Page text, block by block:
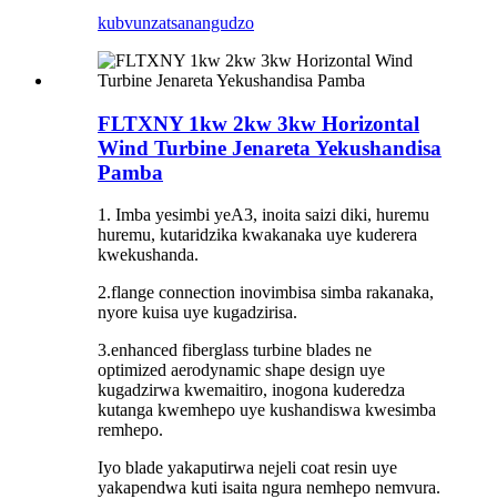
kubvunzatsanangudzo
FLTXNY 1kw 2kw 3kw Horizontal
Wind Turbine Jenareta Yekushandisa
Pamba
1. Imba yesimbi yeA3, inoita saizi diki, huremu
huremu, kutaridzika kwakanaka uye kuderera
kwekushanda.
2.flange connection inovimbisa simba rakanaka,
nyore kuisa uye kugadzirisa.
3.enhanced fiberglass turbine blades ne
optimized aerodynamic shape design uye
kugadzirwa kwemaitiro, inogona kuderedza
kutanga kwemhepo uye kushandiswa kwesimba
remhepo.
Iyo blade yakaputirwa nejeli coat resin uye
yakapendwa kuti isaita ngura nemhepo nemvura.